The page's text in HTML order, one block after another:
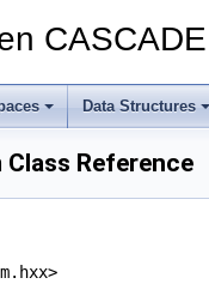
Data Structures
Reference